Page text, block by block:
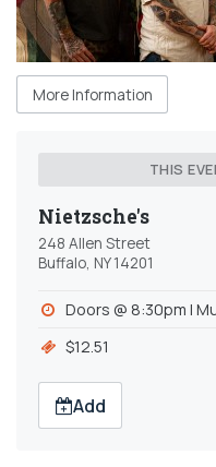
More Information
THIS
Nietzsche's
248 Allen Street
Buffalo, NY 14201
Doors @ 8:30pm |
$12.51
Add